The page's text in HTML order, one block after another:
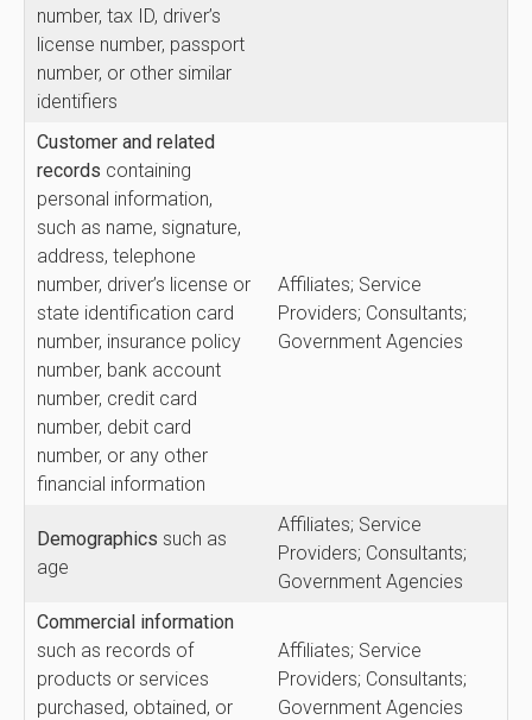
number, tax ID, driver’s
license number, passport
number, or other similar
identifiers
Customer and related
records containing
personal information,
such as name, signature,
address, telephone
number, driver’s license or
state identification card
number, insurance policy
number, bank account
number, credit card
number, debit card
number, or any other
financial information
Affiliates; Service
Providers; Consultants;
Government Agencies
Demographics such as
age
Affiliates; Service
Providers; Consultants;
Government Agencies
Commercial information
such as records of
products or services
purchased, obtained, or
Affiliates; Service
Providers; Consultants;
Government Agencies